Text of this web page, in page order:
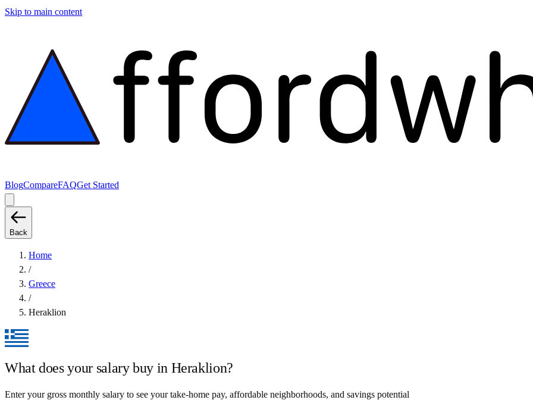
Skip to main content
BlogCompareFAQGet Started
Back
Home
/
Greece
/
Heraklion
What does your salary buy in Heraklion?
Enter your gross monthly salary to see your take-home pay, affordable neighborhoods, and savings potential